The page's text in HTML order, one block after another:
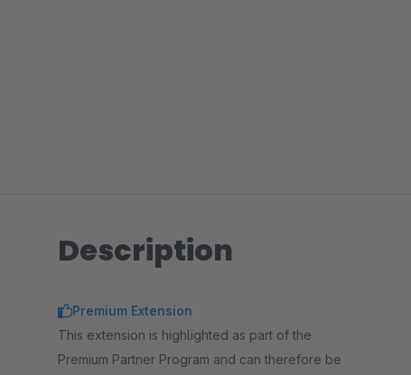
Description
Premium Extension
This extension is highlighted as part of the
Premium Partner Program and can therefore be